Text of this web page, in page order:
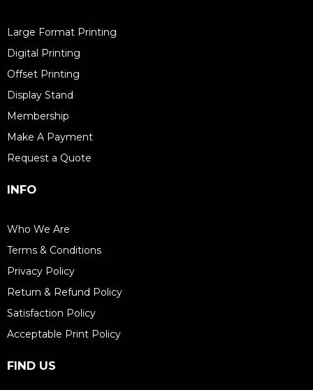
Large Format Printing
Digital Printing
Offset Printing
Display Stand
Membership
Make A Payment
Request a Quote
INFO
Who We Are
Terms & Conditions
Privacy Policy
Return & Refund Policy
Satisfaction Policy
Acceptable Print Policy
FIND US